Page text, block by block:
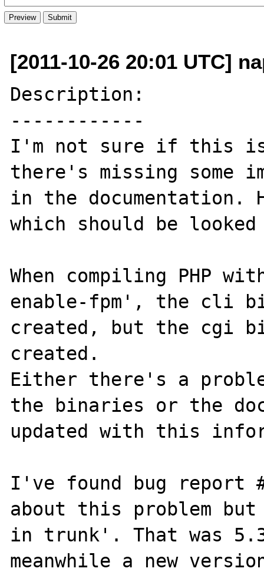
[2011-10-26 20:01 UTC]
Description:
------------
I'm not sure if this
there's missing some
in the documentation.
which should be
When compiling PHP
enable-fpm', the cli
created, but the cgi
created.
Either there's a
the binaries or the
updated with this
I've found bug report
about this problem
in trunk'. That was
meanwhile a new